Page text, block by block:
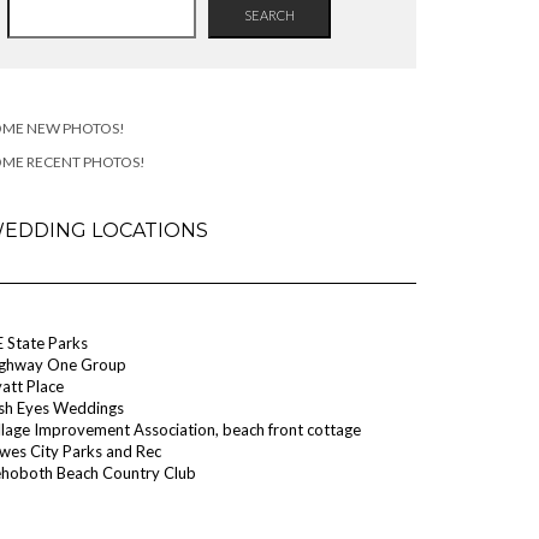
SEARCH
NEW PHOTOS!
RECENT PHOTOS!
LOCATIONS
State Parks
One Group
Place
Eyes Weddings
Improvement Association, beach front cottage
City Parks and Rec
Beach Country Club